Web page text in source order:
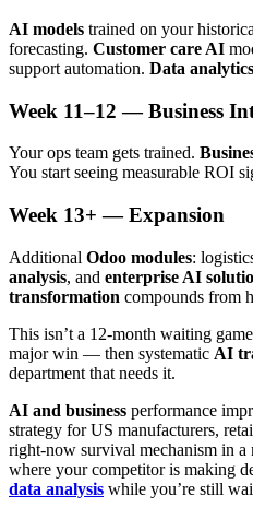
AI models trained on your
forecasting. Customer care AI
support automation. Data
Week 11–12 — Business
Your ops team gets trained.
You start seeing measurable ROI
Week 13+ — Expansion
Additional Odoo modules:
analysis, and enterprise AI
transformation compounds from
This isn’t a 12-month waiting
major win — then systematic AI
department that needs it.
AI and business performance
strategy for US manufacturers,
right-now survival mechanism in a
where your competitor is making
data analysis while you’re still